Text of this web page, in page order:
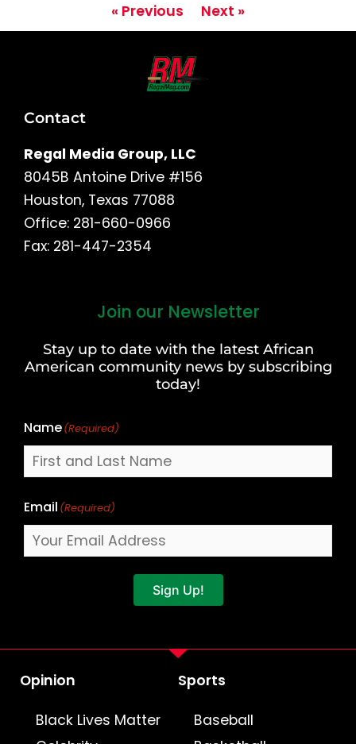
« Previous Next »
Contact
Regal Media Group, LLC
8045B Antoine Drive #156
Houston, Texas 77088
Office: 281-660-0966
Fax: 281-447-2354
Join our Newsletter
Stay up to date with the latest African
American community news by subscribing
today!
Name(Required)
Last
Email (Required)
Sign Up!
Opinion
Black Lives Matter
Sports
Baseball